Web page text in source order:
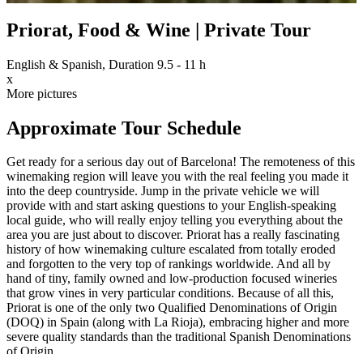
Priorat, Food & Wine | Private Tour
English & Spanish, Duration 9.5 - 11 h
x
More pictures
Approximate Tour Schedule
Get ready for a serious day out of Barcelona! The remoteness of this
winemaking region will leave you with the real feeling you made it
into the deep countryside. Jump in the private vehicle we will
provide with and start asking questions to your English-speaking
local guide, who will really enjoy telling you everything about the
area you are just about to discover. Priorat has a really fascinating
history of how winemaking culture escalated from totally eroded
and forgotten to the very top of rankings worldwide. And all by
hand of tiny, family owned and low-production focused wineries
that grow vines in very particular conditions. Because of all this,
Priorat is one of the only two Qualified Denominations of Origin
(DOQ) in Spain (along with La Rioja), embracing higher and more
severe quality standards than the traditional Spanish Denominations